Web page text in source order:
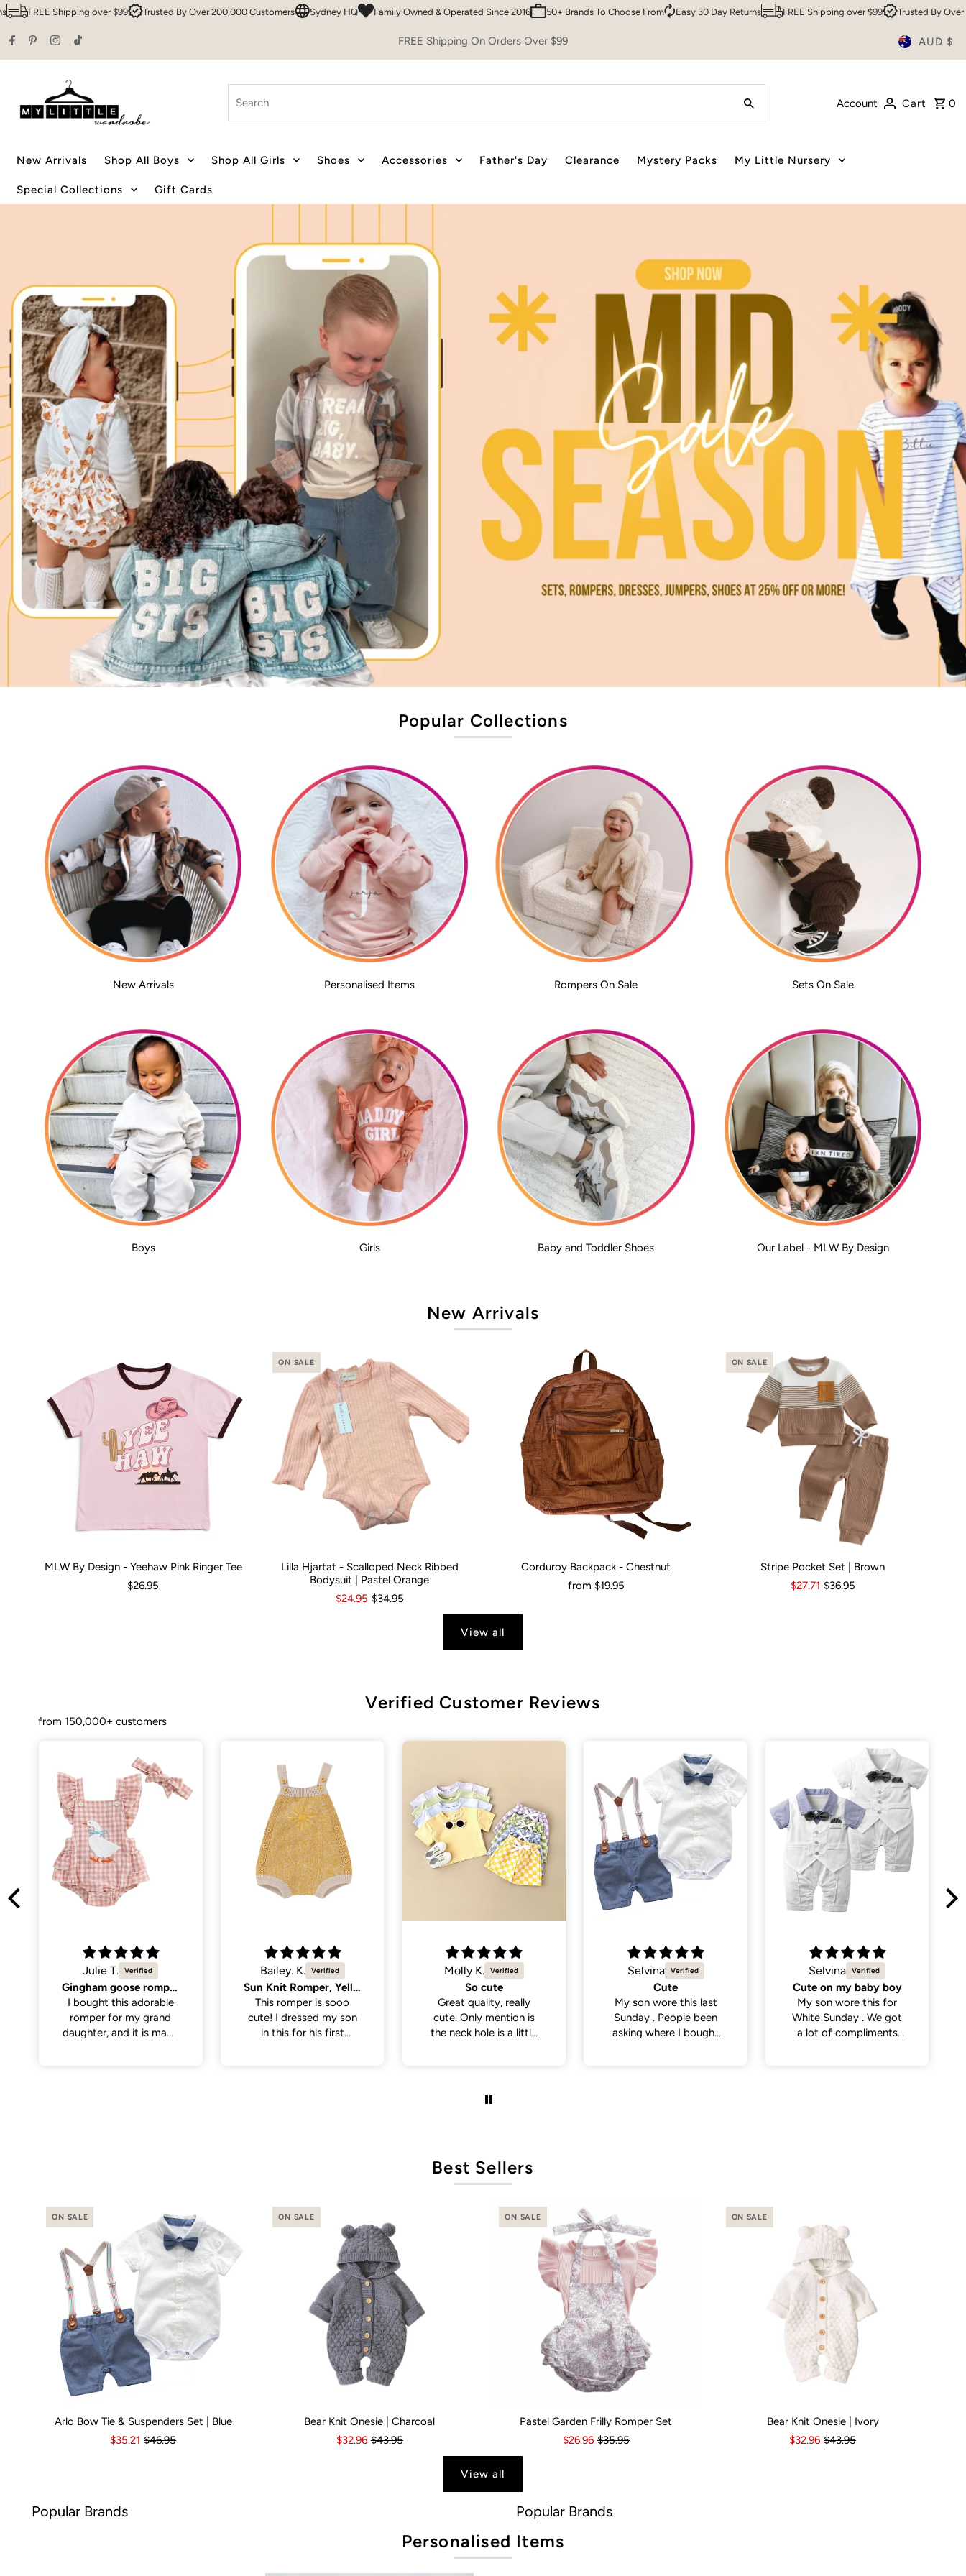
Skip to content
$99 Trusted By Over 200,000 Customers Sydney HQ Family Owned & Operated Since 2016 50+ Brands To Choose From Easy 30 Day Returns FREE Shipping over $99 Trusted By Over 200,000 Customers
FREE Shipping On Orders Over $99 AUD $
Account
Cart 0
New Arrivals Shop All Boys Shop All Girls Shoes Accessories Father's Day Clearance Mystery Packs My Little Nursery
Special Collections Gift Cards
Popular Collections
New Arrivals Personalised Items Rompers On Sale Sets On Sale
Boys Girls Baby and Toddler Shoes Our Label - MLW By Design
New Arrivals
Size: 00 (3-6 Months) 0 (6-12 Months) 2 8 10
MLW By Design - Yeehaw Pink Ringer Tee
$26.95
ON SALE
Size: 0-3 Months 3-6 Months 12-18 Months
Lilla Hjartat - Scalloped Neck Ribbed
Bodysuit | Pastel Orange
$24.95 $34.95
Would You Like It Personalised?: No Yes
Corduroy Backpack - Chestnut
from $19.95
ON SALE
3-6 Months 6-12 Months
Stripe Pocket Set | Brown
$27.71 $36.95
View all
Verified Customer Reviews
from 150,000+ customers
Bailey. K.
Sun Knit Romper, Yellow.
This romper is sooo
cute! I dressed my son
in this for his first
Molly K.
So cute
Great quality, really
cute. Only mention is
the neck hole is a little
Selvina
Cute
My son wore this last
Sunday . People been
asking where I bought
Selvina
Cute on my baby boy
My son wore this for
White Sunday . We got
a lot of compliments
Natalie C.
Sweetest little dress
Got this dress for my
daughter’s daycare
photos and it did not
Best Sellers
ON SALE
Kid Size: 0-3 Months 3-6 Months 6-12 Months 12-18 Months 18-24 Months 2-3 Years
Arlo Bow Tie & Suspenders Set | Blue
$35.21 $46.95
ON SALE
3-6 Months 6-12 Months 18-24 Months
Bear Knit Onesie | Charcoal
$32.96 $43.95
ON SALE
Kid Size: 0-3 Months 3-6 Months 6-12 Months 12-18 Months
Pastel Garden Frilly Romper Set
$26.96 $35.95
ON SALE
3-6 Months 6-12 Months
Bear Knit Onesie | Ivory
$32.96 $43.95
View all
Personalised Items